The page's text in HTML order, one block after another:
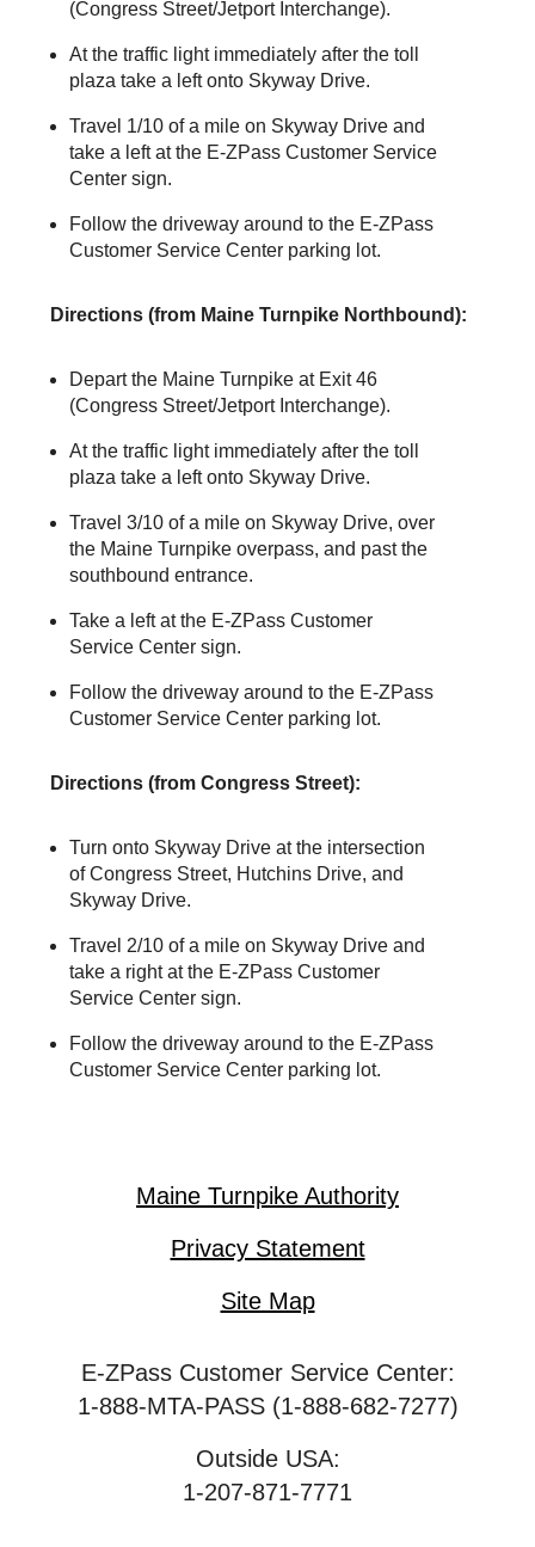
(Congress Street/Jetport Interchange).
At the traffic light immediately after the toll
plaza take a left onto Skyway Drive.
Travel 1/10 of a mile on Skyway Drive and
take a left at the E-ZPass Customer Service
Center sign.
Follow the driveway around to the E-ZPass
Customer Service Center parking lot.
Directions (from Maine Turnpike Northbound):
Depart the Maine Turnpike at Exit 46
(Congress Street/Jetport Interchange).
At the traffic light immediately after the toll
plaza take a left onto Skyway Drive.
Travel 3/10 of a mile on Skyway Drive, over
the Maine Turnpike overpass, and past the
southbound entrance.
Take a left at the E-ZPass Customer
Service Center sign.
Follow the driveway around to the E-ZPass
Customer Service Center parking lot.
Directions (from Congress Street):
Turn onto Skyway Drive at the intersection
of Congress Street, Hutchins Drive, and
Skyway Drive.
Travel 2/10 of a mile on Skyway Drive and
take a right at the E-ZPass Customer
Service Center sign.
Follow the driveway around to the E-ZPass
Customer Service Center parking lot.
Maine Turnpike Authority
Privacy Statement
Site Map
E-ZPass Customer Service Center:
1-888-MTA-PASS (1-888-682-7277)
Outside USA:
1-207-871-7771